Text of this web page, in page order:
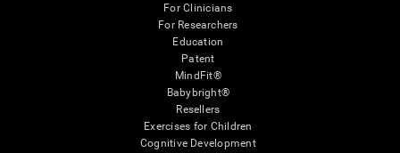
For Clinicians
For Researchers
Education
Patent
MindFit®
Babybright®
Resellers
Exercises for Children
Cognitive Development